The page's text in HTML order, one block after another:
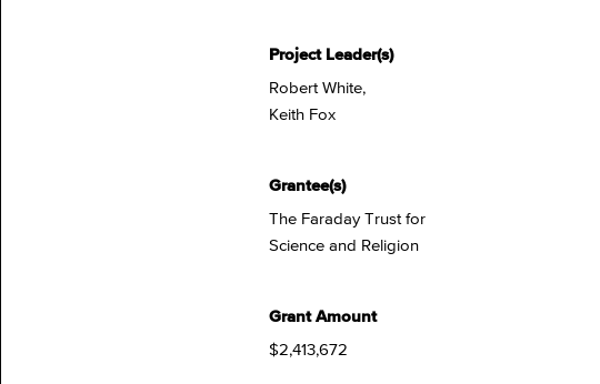
Project Leader(s)
Robert White,
Keith Fox
Grantee(s)
The Faraday Trust for
Science and Religion
Grant Amount
$2,413,672